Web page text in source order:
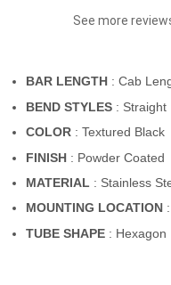
See more
BAR LENGTH : Cab
BEND STYLES : Straight
COLOR : Textured Black
FINISH : Powder Coated
MATERIAL : Stainless
MOUNTING LOCATION
TUBE SHAPE : Hexagon